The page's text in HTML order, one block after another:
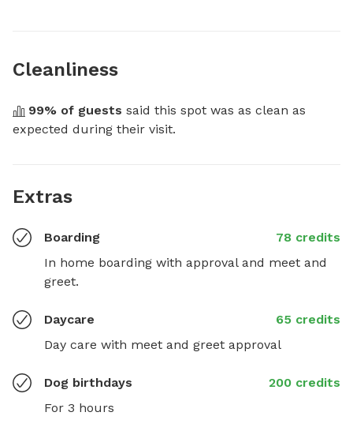
Cleanliness
99% of guests said this spot was as clean as
expected during their visit.
Extras
Boarding
78 credits
In home boarding with approval and meet and
greet.
Daycare
65 credits
Day care with meet and greet approval
Dog birthdays
200 credits
For 3 hours